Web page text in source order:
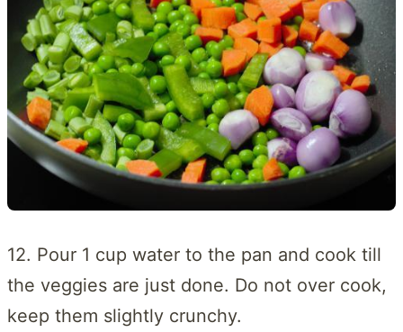
12. Pour 1 cup water to the pan and cook till
the veggies are just done. Do not over cook,
keep them slightly crunchy.